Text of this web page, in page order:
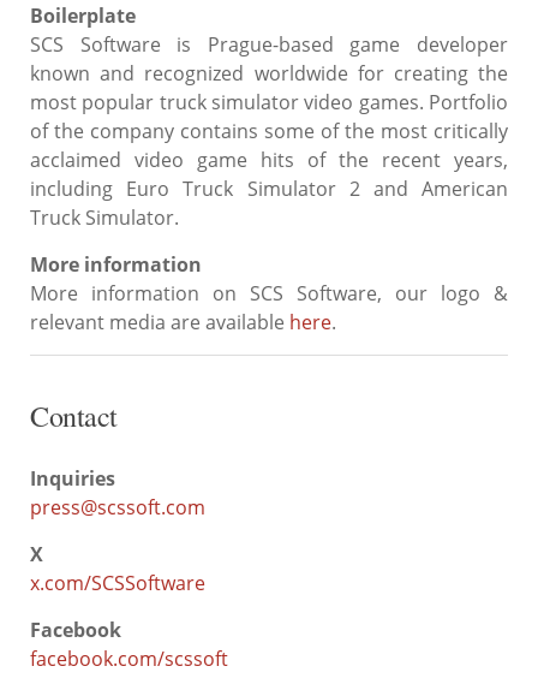
Boilerplate
SCS Software is Prague-based game developer
known and recognized worldwide for creating the
most popular truck simulator video games. Portfolio
of the company contains some of the most critically
acclaimed video game hits of the recent years,
including Euro Truck Simulator 2 and American
Truck Simulator.
More information
More information on SCS Software, our logo &
relevant media are available here.
Contact
Inquiries
press@scssoft.com
X
x.com/SCSSoftware
Facebook
facebook.com/scssoft